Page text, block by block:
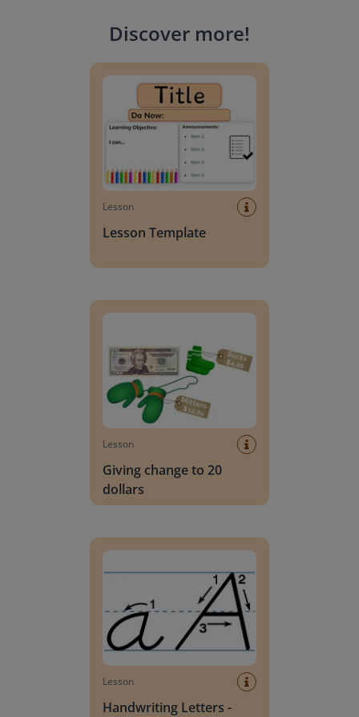
Discover more!
Lesson
Lesson Template
Lesson
Giving change to 20
dollars
Lesson
Handwriting Letters -